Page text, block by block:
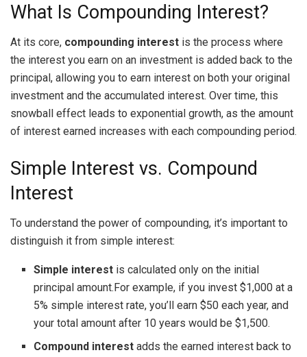
What Is Compounding Interest?
At its core, compounding interest is the process where
the interest you earn on an investment is added back to the
principal, allowing you to earn interest on both your original
investment and the accumulated interest. Over time, this
snowball effect leads to exponential growth, as the amount
of interest earned increases with each compounding period.
Simple Interest vs. Compound
Interest
To understand the power of compounding, it’s important to
distinguish it from simple interest:
Simple interest is calculated only on the initial
principal amount.For example, if you invest $1,000 at a
5% simple interest rate, you’ll earn $50 each year, and
your total amount after 10 years would be $1,500.
Compound interest adds the earned interest back to